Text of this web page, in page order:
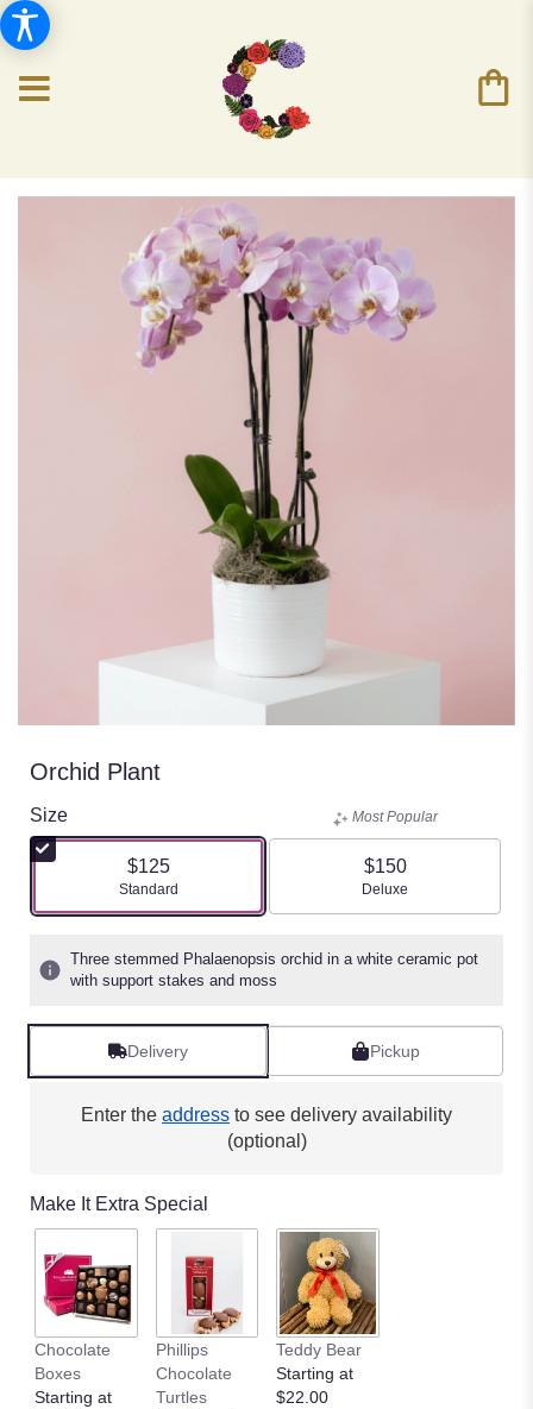
Orchid Plant
Size
$125
Arrangement size
Standard
Most Popular
$150
Arrangement size
Deluxe
Three stemmed Phalaenopsis orchid in a white ceramic pot
with support stakes and moss
Delivery Pickup
Enter the address to see delivery availability
(optional)
Make It Extra Special
Chocolate
Boxes
Starting at
Phillips
Chocolate
Turtles
Teddy Bear
Starting at
$22.00